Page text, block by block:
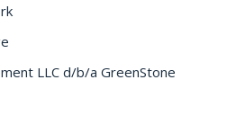
LLC d/b/a GreenStone